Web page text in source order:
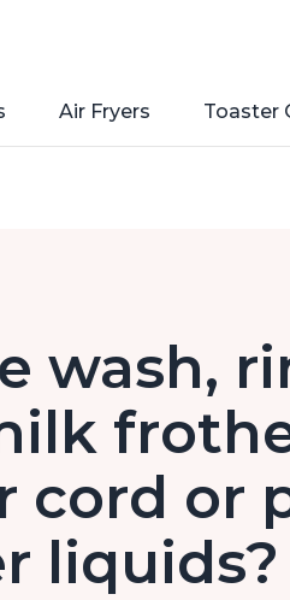
Air Fryers Toaster
wash,
cord or
liquids?